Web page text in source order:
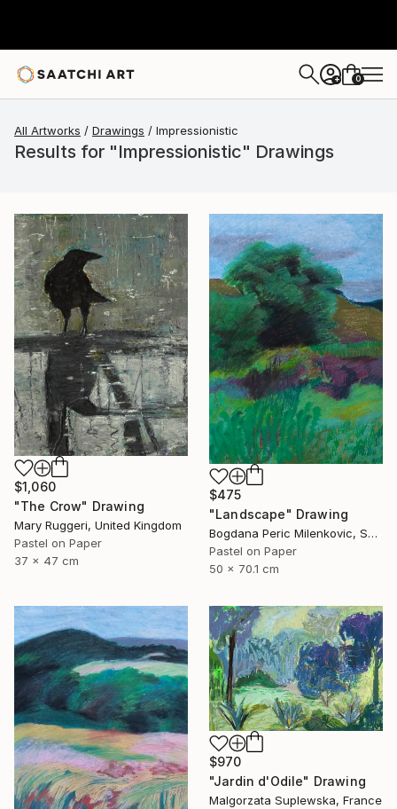
+ 0
All Artworks Drawings Impressionistic
Results for "Impressionistic" Drawings
$1,060
"The Crow" Drawing
Mary Ruggeri, United Kingdom
Pastel on Paper
37 x 47 cm
$475
"Landscape" Drawing
Bogdana Peric Milenkovic, Serbia
Pastel on Paper
50 x 70.1 cm
$970
"Jardin d'Odile" Drawing
Malgorzata Suplewska, France